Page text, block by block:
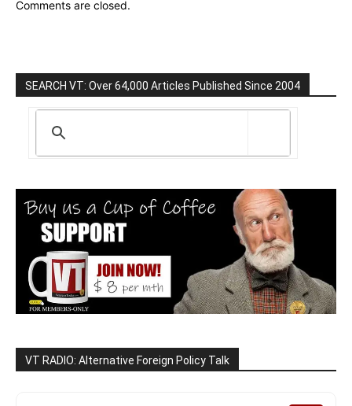
Comments are closed.
SEARCH VT: Over 64,000 Articles Published Since 2004
VT RADIO: Alternative Foreign Policy Talk